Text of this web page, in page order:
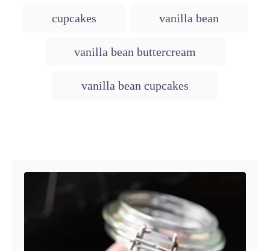
g
cupcakes vanilla bean
vanilla bean buttercream
vanilla bean cupcakes